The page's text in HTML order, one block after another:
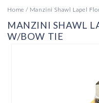
Home / Manzini Shawl Lapel
MANZINI SHAWL
W/BOW TIE